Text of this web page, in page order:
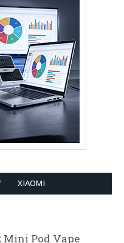
XIAOMI
Mini Pod Vape